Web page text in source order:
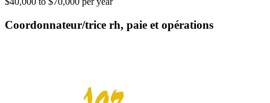
Coordonnateur/trice rh, paie et opérations